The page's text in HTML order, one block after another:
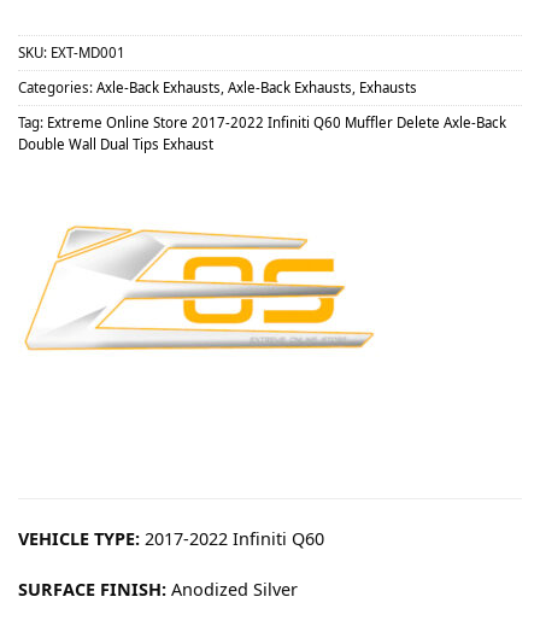
SKU: EXT-MD001
Categories: Axle-Back Exhausts Axle-Back Exhausts Exhausts
Tag: Extreme Online Store 2017-2022 Infiniti Q60 Muffler Delete Axle-Back
Double Wall Dual Tips Exhaust
VEHICLE TYPE: 2017-2022 Infiniti Q60
SURFACE FINISH: Anodized Silver